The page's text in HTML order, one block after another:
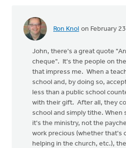
Ron Knol on February
John, there's a great quote
cheque". It's the people on
that impress me. When a
school and, by doing so,
less than a public school
with their gift. After all, they
school and simply tithe. When
it's the ministry, not the
work precious (whether that's
helping in the church, etc.),